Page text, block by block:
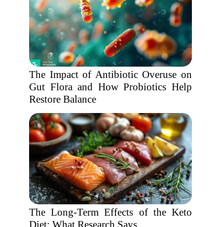
The Impact of Antibiotic Overuse on
Gut Flora and How Probiotics Help
Restore Balance
The Long-Term Effects of the Keto
Diet: What Research Says